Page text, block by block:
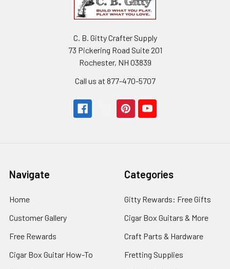
C. B. Gitty Crafter Supply
73 Pickering Road Suite 201
Rochester, NH 03839
Call us at 877-470-5707
Navigate
Home
Customer Gallery
Free Rewards
Cigar Box Guitar How-To
Categories
Gitty Rewards: Free Gifts
Cigar Box Guitars & More
Craft Parts & Hardware
Fretting Supplies